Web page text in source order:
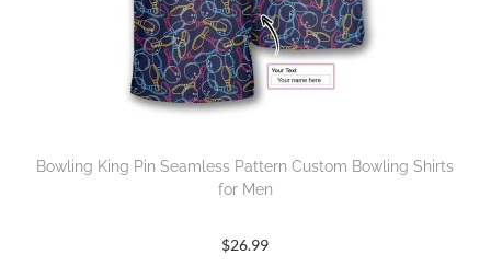
Bowling King Pin Seamless Pattern Custom Bowling Shirts
for Men
$26.99